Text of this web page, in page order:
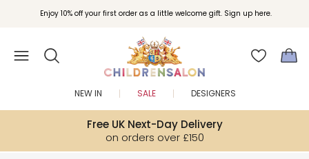
Enjoy 10% off your first order as a little welcome gift. Sign up here.
Free UK Next-Day Delivery
on orders over £150
NEW IN SALE DESIGNERS